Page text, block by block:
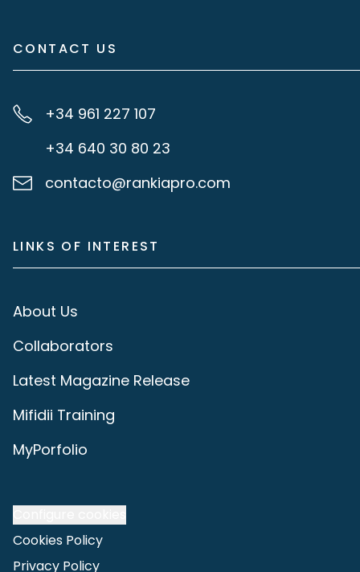
CONTACT US
+34 961 227 107
+34 640 30 80 23
contacto@rankiapro.com
LINKS OF INTEREST
About Us
Collaborators
Latest Magazine Release
Mifidii Training
MyPorfolio
Cookies Policy
Privacy Policy